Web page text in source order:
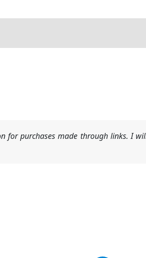
for purchases made through links. I